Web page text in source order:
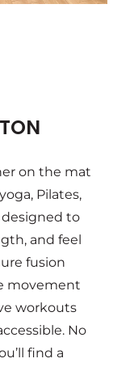
on the mat
Pilates,
designed to
and feel
fusion
movement
workouts
No
find a